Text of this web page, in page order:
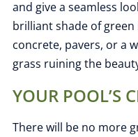
and give a seamless
brilliant shade of
concrete, pavers, or a
grass ruining the
YOUR POOL’S
There will be no more